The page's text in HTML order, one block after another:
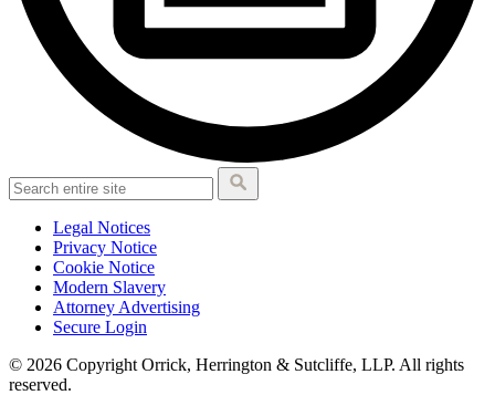
Legal Notices
Privacy Notice
Cookie Notice
Modern Slavery
Attorney Advertising
Secure Login
© 2026 Copyright Orrick, Herrington & Sutcliffe, LLP. All rights
reserved.